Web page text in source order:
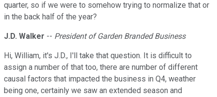
quarter, so if we were to somehow trying to normalize that or
in the back half of the year?
J.D. Walker -- President of Garden Branded Business
Hi, William, it's J.D., I'll take that question. It is difficult to
assign a number of that too, there are number of different
causal factors that impacted the business in Q4, weather
being one, certainly we saw an extended season and